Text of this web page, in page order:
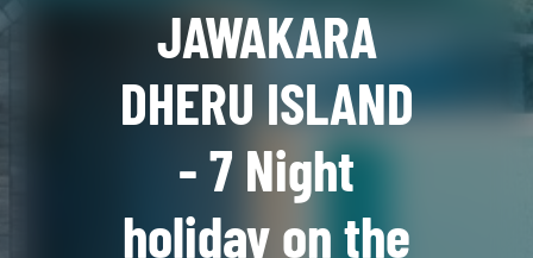
JAWAKARA
DHERU ISLAND
- 7 Night
holiday on the